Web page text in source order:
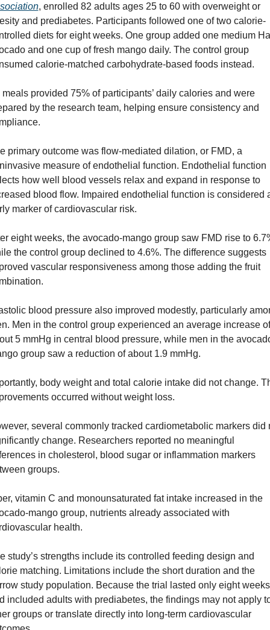
, enrolled 82 adults ages 25 to 60 with overweight or
and prediabetes. Participants followed one of two calorie-
diets for eight weeks. One group added one medium
and one cup of fresh mango daily. The control group
calorie-matched carbohydrate-based foods instead.
provided 75% of participants’ daily calories and were
by the research team, helping ensure consistency and
primary outcome was flow-mediated dilation, or FMD, a
measure of endothelial function. Endothelial function
how well blood vessels relax and expand in response to
blood flow. Impaired endothelial function is considered
marker of cardiovascular risk.
eight weeks, the avocado-mango group saw FMD rise to
the control group declined to 4.6%. The difference suggests
vascular responsiveness among those adding the fruit
blood pressure also improved modestly, particularly
Men in the control group experienced an average increase of
5 mmHg in central blood pressure, while men in the
group saw a reduction of about 1.9 mmHg.
body weight and total calorie intake did not change.
occurred without weight loss.
several commonly tracked cardiometabolic markers did
change. Researchers reported no meaningful
in cholesterol, blood sugar or inflammation markers
groups.
vitamin C and monounsaturated fat intake increased in the
mango group, nutrients already associated with
health.
study’s strengths include its controlled feeding design and
matching. Limitations include the short duration and the
study population. Because the trial lasted only eight weeks
included adults with prediabetes, the findings may not apply
groups or translate directly into long-term cardiovascular